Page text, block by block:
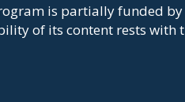
is partially funded
of its content rests with